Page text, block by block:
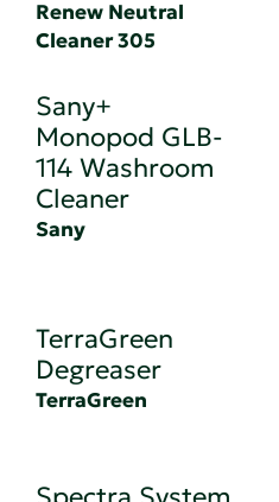
Renew Neutral
Cleaner 305
Sany+
Monopod GLB-
114 Washroom
Cleaner
Sany
TerraGreen
Degreaser
TerraGreen